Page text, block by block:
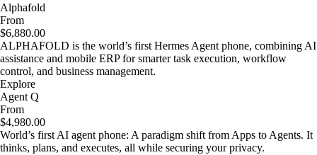
Alphafold
From
$6,880.00
ALPHAFOLD is the world’s first Hermes Agent phone, combining AI
assistance and mobile ERP for smarter task execution, workflow
control, and business management.
Explore
Agent Q
From
$4,980.00
World’s first AI agent phone: A paradigm shift from Apps to Agents. It
thinks, plans, and executes, all while securing your privacy.